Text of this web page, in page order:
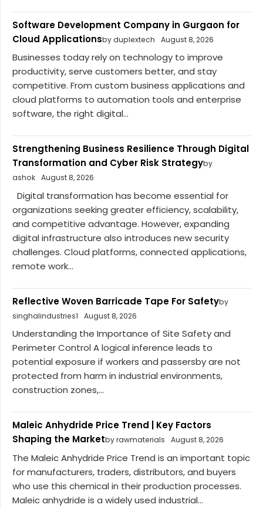
Software Development Company in Gurgaon for
Cloud Applicationsby duplextech August 8, 2026
Businesses today rely on technology to improve
productivity, serve customers better, and stay
competitive. From custom business applications and
cloud platforms to automation tools and enterprise
software, the right digital...
Strengthening Business Resilience Through Digital
Transformation and Cyber Risk Strategyby
ashok August 8, 2026
Digital transformation has become essential for
organizations seeking greater efficiency, scalability,
and competitive advantage. However, expanding
digital infrastructure also introduces new security
challenges. Cloud platforms, connected applications,
remote work...
Reflective Woven Barricade Tape For Safetyby
singhalindustries1
August 8, 2026
Understanding the Importance of Site Safety and
Perimeter Control A logical inference leads to
potential exposure if workers and passersby are not
protected from harm in industrial environments,
construction zones,...
Maleic Anhydride Price Trend | Key Factors
Shaping the Marketby rawmaterials August 8, 2026
The Maleic Anhydride Price Trend is an important topic
for manufacturers, traders, distributors, and buyers
who use this chemical in their production processes.
Maleic anhydride is a widely used industrial...